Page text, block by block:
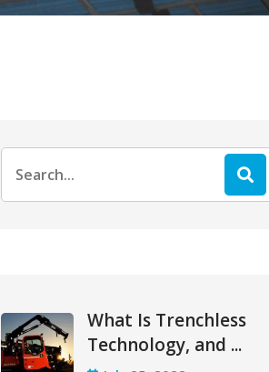
for:
What Is Trenchless
Technology, and ...